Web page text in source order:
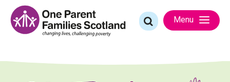
content
Search
for:
Menu